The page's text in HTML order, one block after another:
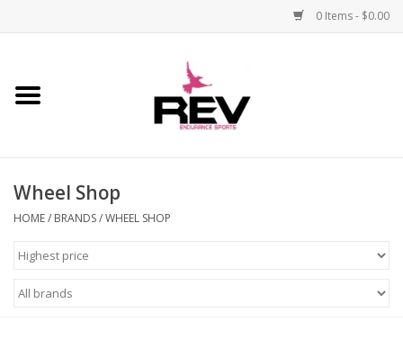
0 Items - $0.00
Home
Apparel
Components
Wheel Shop
HOME/ BRANDS/WHEEL SHOP